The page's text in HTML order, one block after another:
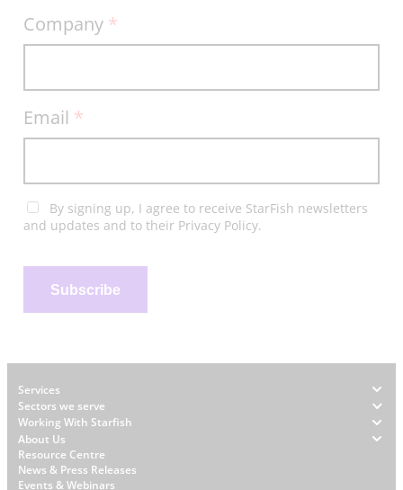
Company *
Email *
By signing up, I agree to receive StarFish newsletters
and updates and to their Privacy Policy.
Subscribe
Footer
Services
Sectors we serve
Working With Starfish
About Us
W
h
Resource Centre
News & Press Releases
Events & Webinars